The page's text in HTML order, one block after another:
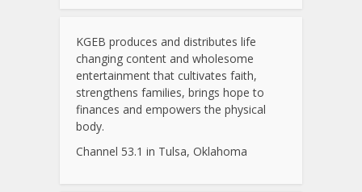
KGEB produces and distributes life
changing content and wholesome
entertainment that cultivates faith,
strengthens families, brings hope to
finances and empowers the physical
body.
Channel 53.1 in Tulsa, Oklahoma